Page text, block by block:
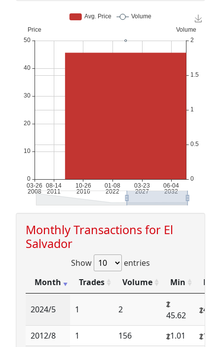
Monthly Transactions for El
Salvador
Show
entries
Month
Trades Volume Min Max
2024/5 1 2
45.62
2012/8 1 156 1.01
1.01